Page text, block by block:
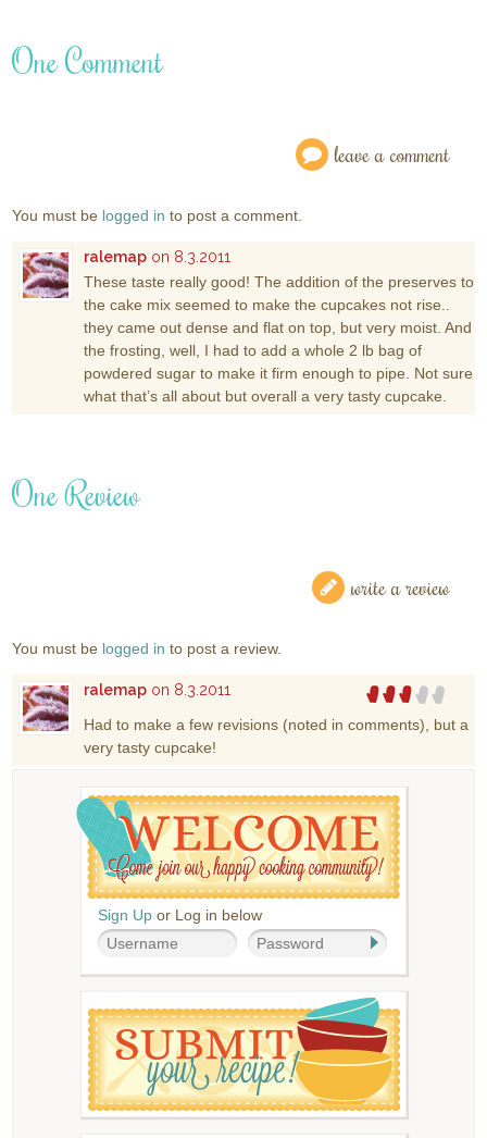
One Comment
leave a comment
You must be logged in to post a comment.
ralemap on 8.3.2011
These taste really good! The addition of the preserves to
the cake mix seemed to make the cupcakes not rise..
they came out dense and flat on top, but very moist. And
the frosting, well, I had to add a whole 2 lb bag of
powdered sugar to make it firm enough to pipe. Not sure
what that’s all about but overall a very tasty cupcake.
One Review
write a review
You must be logged in to post a review.
ralemap on 8.3.2011
Had to make a few revisions (noted in comments), but a
very tasty cupcake!
Sign Up or Log in below